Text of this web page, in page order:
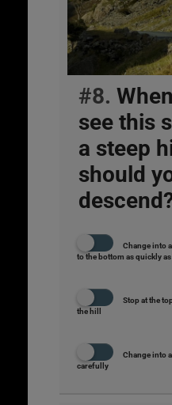
#8.
see this
a steep
should
Change into
to the bottom as quickly
Stop at the
the hill
Change into
carefully